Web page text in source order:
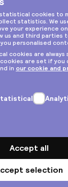
Privacy & cookies
General terms